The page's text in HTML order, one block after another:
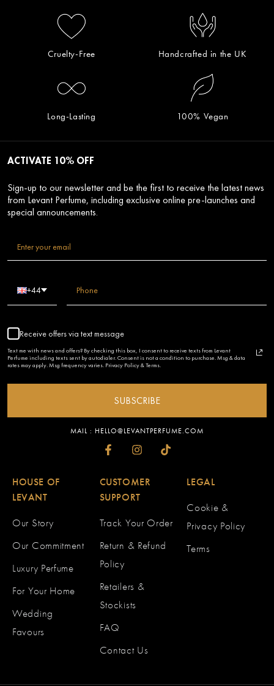
Cruelty-Free Handcrafted in the UK
Long-Lasting 100% Vegan
HOUSE OF
LEVANT
Our Story
Our Commitment
Luxury Perfume
For Your Home
Wedding
Favours
CUSTOMER
SUPPORT
Track Your Order
Return & Refund
Policy
Retailers &
Stockists
FAQ
Contact Us
LEGAL
Cookie &
Privacy Policy
Terms
ACTIVATE 10% OFF
Sign-up to our newsletter and be the first to receive the latest news
from Levant Perfume, including exclusive online pre-launches and
special announcements.
+44
Receive offers via text message
Text me with news and offers? By checking this box, I consent to receive texts from Levant
Perfume including texts sent by autodialer. Consent is not a condition to purchase. Msg & data
rates may apply. Msg frequency varies. Privacy Policy & Terms.
SUBSCRIBE
MAIL : HELLO@LEVANTPERFUME.COM